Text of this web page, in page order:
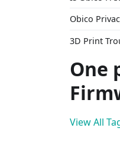
Obico
3D Print
One
View All